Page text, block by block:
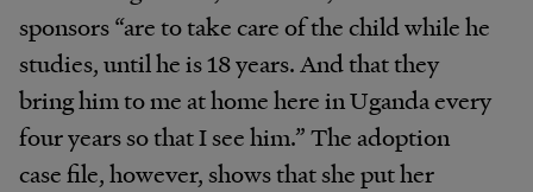
sponsors “aretotake careofthe childwhilehe
studies,untilheis 18years.Andthatthey
bringhimtome athomeherein Ugandaevery
fouryearssothatIseehim.”The adoption
casefile,however,showsthatsheputher